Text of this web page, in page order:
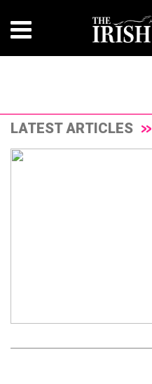
LATEST ARTICLES